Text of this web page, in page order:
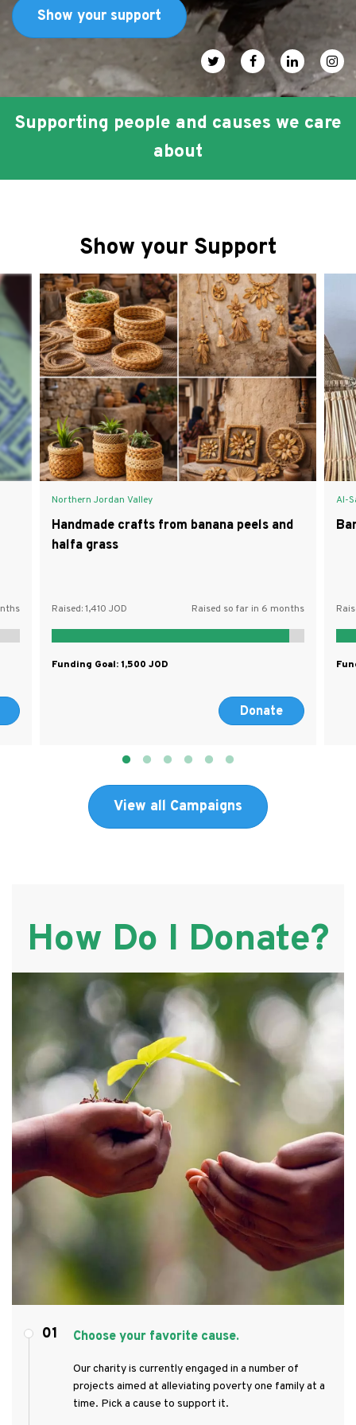
FAQ
عربي
Show your support
Social media icons
Supporting people and causes we care
about
Show your Support
Northern Jordan Valley
Handmade crafts from banana peels and
halfa grass
Raised:1,410 Raised so far in 6 months
Funding Goal:1,500
Donate
Al-
View all Campaigns
How Do I Donate?
Choose your favorite cause.
Our charity is currently engaged in a number of
projects aimed at alleviating poverty one family at a
time. Pick a cause to support it.
01